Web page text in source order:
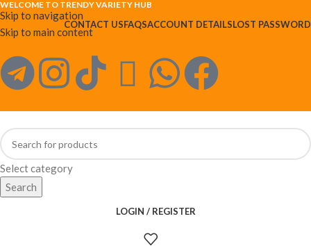
Skip to navigation
Skip to main content
WELCOME TO TRENDY VARIETY HUB
CONTACT USFAQSACCOUNT DETAILSLOST PASSWORD
Select category
Search
LOGIN / REGISTER